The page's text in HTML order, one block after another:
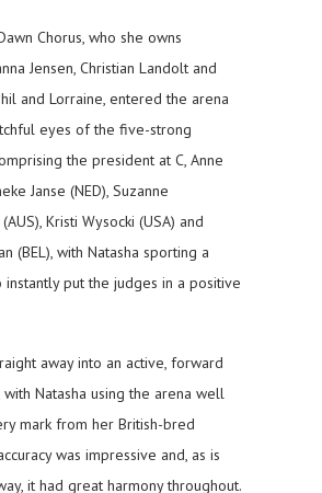
Chorus, who she owns
Jensen, Christian Landolt and
and Lorraine, entered the arena
eyes of the five-strong
the president at C, Anne
Janse (NED), Suzanne
Kristi Wysocki (USA) and
(BEL), with Natasha sporting a
put the judges in a positive
away into an active, forward
Natasha using the arena well
mark from her British-bred
was impressive and, as is
it had great harmony throughout.